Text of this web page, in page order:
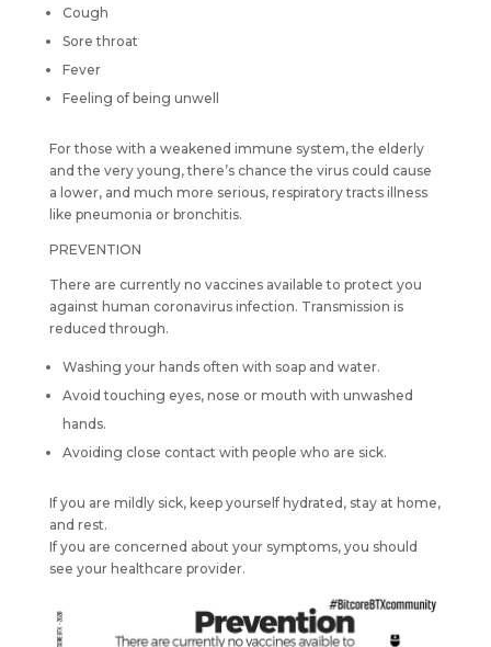
Cough
Sore throat
Fever
Feeling of being unwell
For those with a weakened immune system, the elderly
and the very young, there’s chance the virus could cause
a lower, and much more serious, respiratory tracts illness
like pneumonia or bronchitis.
PREVENTION
There are currently no vaccines available to protect you
against human coronavirus infection. Transmission is
reduced through.
Washing your hands often with soap and water.
Avoid touching eyes, nose or mouth with unwashed
hands.
Avoiding close contact with people who are sick.
If you are mildly sick, keep yourself hydrated, stay at home,
and rest.
If you are concerned about your symptoms, you should
see your healthcare provider.